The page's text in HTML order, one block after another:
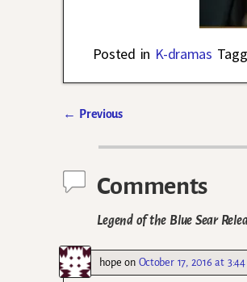
Posted in K-dramas
← Previous
Comments
Legend of the Blue Sear
hope on October 17, 2016 at